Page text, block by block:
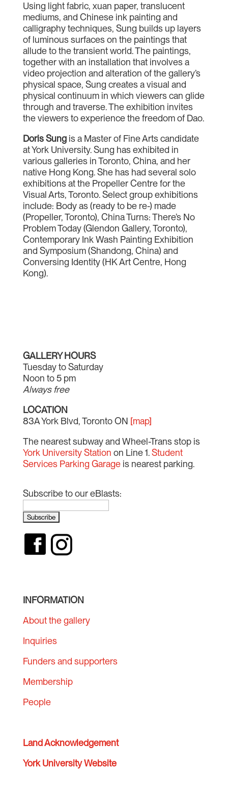
Using light fabric, xuan paper, translucent
mediums, and Chinese ink painting and
calligraphy techniques, Sung builds up layers
of luminous surfaces on the paintings that
allude to the transient world. The paintings,
together with an installation that involves a
video projection and alteration of the gallery’s
physical space, Sung creates a visual and
physical continuum in which viewers can glide
through and traverse. The exhibition invites
the viewers to experience the freedom of Dao.
Doris Sungis a Master of Fine Arts candidate
at York University. Sung has exhibited in
various galleries in Toronto, China, and her
native Hong Kong. She has had several solo
exhibitions at the Propeller Centre for the
Visual Arts, Toronto. Select group exhibitions
include: Body as (ready to be re-) made
(Propeller, Toronto), China Turns: There’s No
Problem Today (Glendon Gallery, Toronto),
Contemporary Ink Wash Painting Exhibition
and Symposium (Shandong, China) and
Conversing Identity (HK Art Centre, Hong
Kong).
GALLERY HOURS
Tuesday to Saturday
Noon to 5 pm
Always free
LOCATION
83A York Blvd, Toronto ON [map]
The nearest subway and Wheel-Trans stop is
York University Station on Line 1.Student
Services Parking Garageis nearest parking.
Subscribe to our eBlasts:
INFORMATION
About the gallery
Inquiries
Funders and supporters
Membership
People
Land Acknowledgement
York University Website